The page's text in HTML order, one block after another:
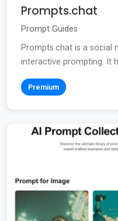
Prompts.chat
Prompt Guides
Prompts.chat is a social
interactive prompting. It
Premium